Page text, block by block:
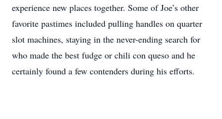
experience new places together. Some of Joe’s other
favorite pastimes included pulling handles on quarter
slot machines, staying in the never-ending search for
who made the best fudge or chili con queso and he
certainly found a few contenders during his efforts.